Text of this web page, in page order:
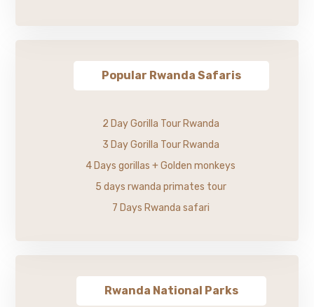
Popular Rwanda Safaris
2 Day Gorilla Tour Rwanda
3 Day Gorilla Tour Rwanda
4 Days gorillas + Golden monkeys
5 days rwanda primates tour
7 Days Rwanda safari
Rwanda National Parks